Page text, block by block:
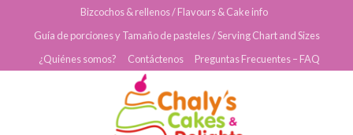
Bizcochos & rellenos / Flavours & Cake info
Guía de porciones y Tamaño de pasteles / Serving Chart and Sizes
¿Quiénes somos?
Contáctenos Preguntas Frecuentes – FAQ